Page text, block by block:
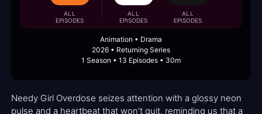
ALL
EPISODES
ALL
EPISODES
ALL
EPISODES
Animation • Drama
2026 • Returning Series
1 Season • 13 Episodes • 30m
Needy Girl Overdose seizes attention with a glossy neon
pulse and a heartbeat that won’t quit, reminding us that a